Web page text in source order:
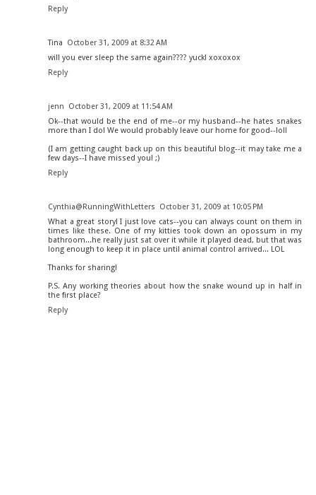
Reply
Tina
October 31, 2009 at 8:32 AM
will you ever sleep the same again???? yuck! xoxoxox
Reply
jenn
October 31, 2009 at 11:54 AM
Ok--that would be the end of me--or my husband--he hates snakes
more than I do! We would probably leave our home for good--lol!
(I am getting caught back up on this beautiful blog--it may take me a
few days--I have missed you! ;)
Reply
Cynthia@RunningWithLetters
October 31, 2009 at 10:05 PM
What a great story! I just love cats--you can always count on them in
times like these. One of my kitties took down an opossum in my
bathroom...he really just sat over it while it played dead, but that was
long enough to keep it in place until animal control arrived... LOL
Thanks for sharing!
P.S. Any working theories about how the snake wound up in half in
the first place?
Reply